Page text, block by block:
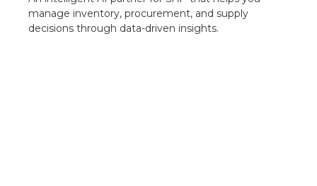
manage inventory, procurement, and supply
decisions through data-driven insights.​